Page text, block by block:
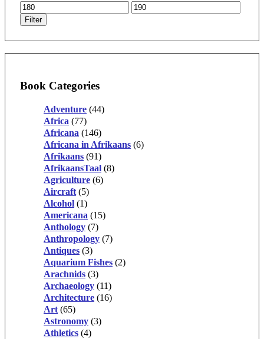
Min
price
Max
Filter
Book Categories
Adventure (44)
Africa (77)
Africana (146)
Africana in Afrikaans (6)
Afrikaans (91)
AfrikaansTaal (8)
Agriculture (6)
Aircraft (5)
Alcohol (1)
Americana (15)
Anthology (7)
Anthropology (7)
Antiques (3)
Aquarium Fishes (2)
Arachnids (3)
Archaeology (11)
Architecture (16)
Art (65)
Astronomy (3)
Athletics (4)